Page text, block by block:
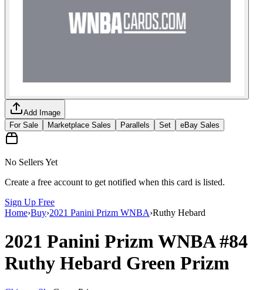
Add Image
For Sale
Marketplace Sales Parallels Set eBay Sales
No Sellers Yet
Create a free account to get notified when this card is listed.
Sign Up Free
Home›Buy›2021 Panini Prizm WNBA›Ruthy Hebard
2021 Panini Prizm WNBA#84
Ruthy Hebard Green Prizm